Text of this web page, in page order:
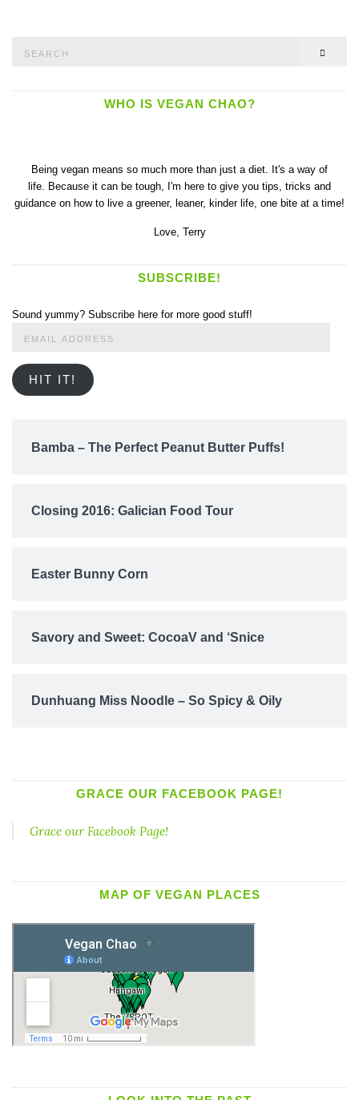
WHO IS VEGAN CHAO?
Being vegan means so much more than just a diet. It's a way of
life. Because it can be tough, I'm here to give you tips, tricks and
guidance on how to live a greener, leaner, kinder life, one bite at a time!
Love, Terry
SUBSCRIBE!
Sound yummy? Subscribe here for more good stuff!
HIT IT!
Bamba – The Perfect Peanut Butter Puffs!
Closing 2016: Galician Food Tour
Easter Bunny Corn
Savory and Sweet: CocoaV and ‘Snice
Dunhuang Miss Noodle – So Spicy & Oily
GRACE OUR FACEBOOK PAGE!
Grace our Facebook Page!
MAP OF VEGAN PLACES